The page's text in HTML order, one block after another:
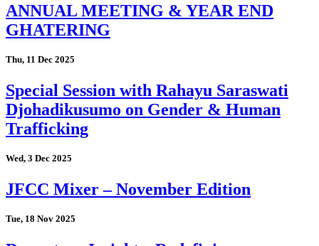
ANNUAL MEETING & YEAR END
GHATERING
Thu, 11 Dec 2025
Special Session with Rahayu Saraswati
Djohadikusumo on Gender & Human
Trafficking
Wed, 3 Dec 2025
JFCC Mixer – November Edition
Tue, 18 Nov 2025